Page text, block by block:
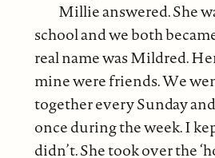
Millie answered. She
school and we both
real name was Mildred.
mine were friends. We
together every Sunday
once during the week. I
didn’t. She took over the